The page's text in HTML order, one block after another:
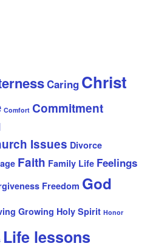
Caring Christ
Comfort Commitment
Issues Divorce
Faith Family Life Feelings
Freedom God
Growing Holy Spirit Honor
Life lessons